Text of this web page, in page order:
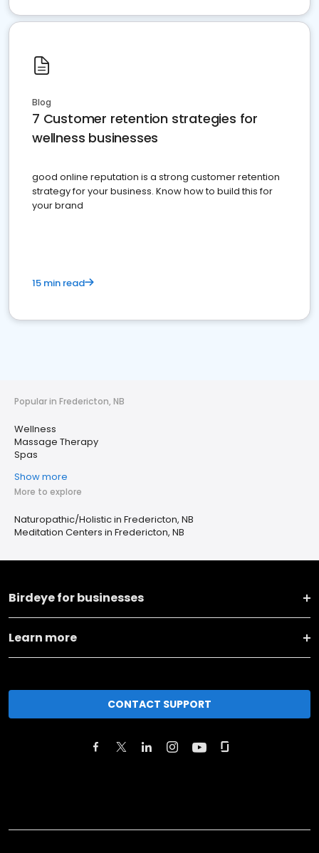
Blog
7 Customer retention strategies for
wellness businesses
good online reputation is a strong customer retention
strategy for your business. Know how to build this for
your brand
15 min read
Popular in Fredericton, NB
Wellness
Massage Therapy
Spas
Show more
More to explore
Naturopathic/Holistic in Fredericton, NB
Meditation Centers in Fredericton, NB
Birdeye for businesses
Learn more
CONTACT SUPPORT